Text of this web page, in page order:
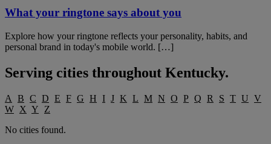
What your ringtone says about you
Explore how your ringtone reflects your personality, habits, and
personal brand in today's mobile world. […]
Serving cities throughout Kentucky.
A B C D E F G H I J K L M N O P Q R S T U V
W X Y
Z
No cities found.